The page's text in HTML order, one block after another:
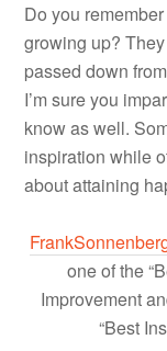
Do you
growing up?
passed down
I’m sure you
know as well.
inspiration while
about attaining
one of the
Improvement
“Best